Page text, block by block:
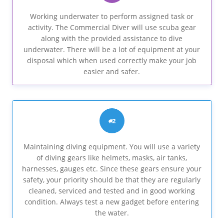
Working underwater to perform assigned task or
activity. The Commercial Diver will use scuba gear
along with the provided assistance to dive
underwater. There will be a lot of equipment at your
disposal which when used correctly make your job
easier and safer.
#2
Maintaining diving equipment. You will use a variety
of diving gears like helmets, masks, air tanks,
harnesses, gauges etc. Since these gears ensure your
safety, your priority should be that they are regularly
cleaned, serviced and tested and in good working
condition. Always test a new gadget before entering
the water.